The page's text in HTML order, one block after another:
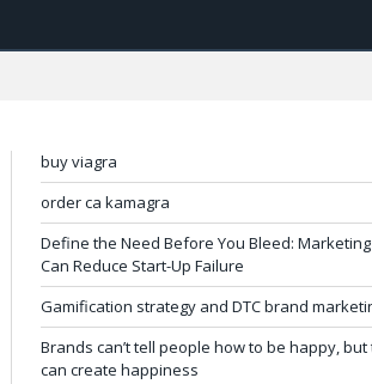
buy viagra
order ca kamagra
Define the Need Before You Bleed:
Can Reduce Start-Up Failure
Gamification strategy and DTC brand
Brands can’t tell people how to be happy,
can create happiness